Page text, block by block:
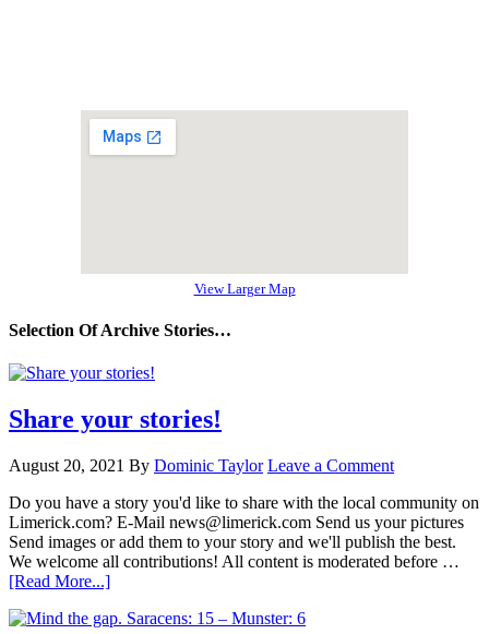
View Larger Map
Selection Of Archive Stories…
Share your stories!
August 20, 2021 By Dominic Taylor Leave a Comment
Do you have a story you'd like to share with the local community on
Limerick.com? E-Mail news@limerick.com Send us your pictures
Send images or add them to your story and we'll publish the best.
We welcome all contributions! All content is moderated before …
[Read More...]